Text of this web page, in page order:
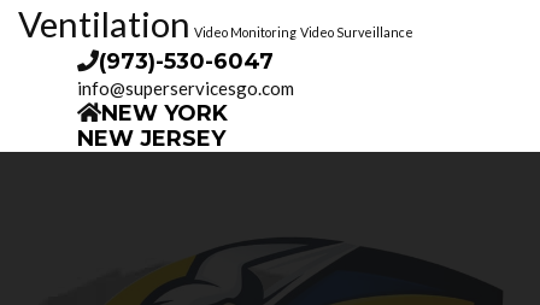
Ventilation Video Monitoring Video Surveillance
(973)-530-6047
info@superservicesgo.com
NEW YORK
NEW JERSEY